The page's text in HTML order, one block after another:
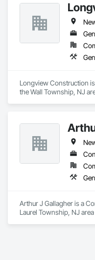
Longview Construction
the Wall Township, NJ
Arthur J Gallagher is a
Laurel Township, NJ